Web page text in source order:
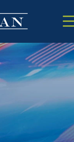
Cookie
MainMain